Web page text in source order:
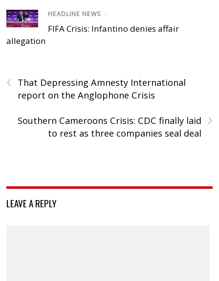
HEADLINE NEWS /
FIFA Crisis: Infantino denies affair
allegation
‹
That Depressing Amnesty International
report on the Anglophone Crisis
›
Southern Cameroons Crisis: CDC finally laid
to rest as three companies seal deal
LEAVE A REPLY